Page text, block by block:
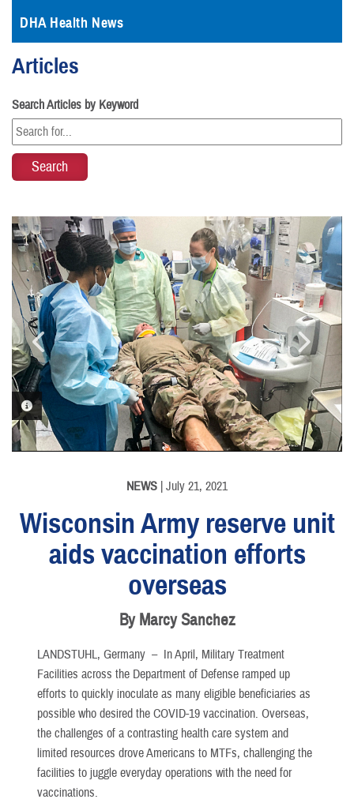
DHA Health News
Articles
Search Articles by Keyword
PHOTO INFORMATION
PHOTO INFORMATION
NEWS | July 21, 2021
Wisconsin Army reserve unit
aids vaccination efforts
overseas
By Marcy Sanchez
LANDSTUHL, Germany – In April, Military Treatment
Facilities across the Department of Defense ramped up
efforts to quickly inoculate as many eligible beneficiaries as
possible who desired the COVID-19 vaccination. Overseas,
the challenges of a contrasting health care system and
limited resources drove Americans to MTFs, challenging the
facilities to juggle everyday operations with the need for
vaccinations.